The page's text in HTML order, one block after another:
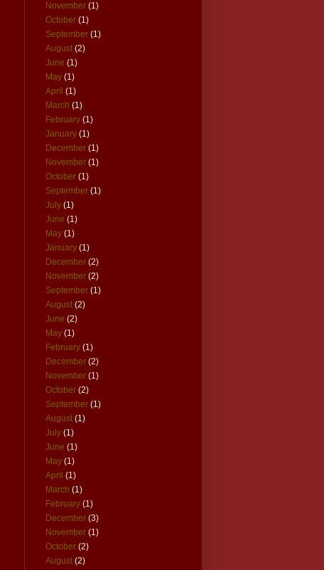
November (1)
October (1)
September (1)
August (2)
June (1)
May (1)
April (1)
March (1)
February (1)
January (1)
December (1)
November (1)
October (1)
September (1)
July (1)
June (1)
May (1)
January (1)
December (2)
November (2)
September (1)
August (2)
June (2)
May (1)
February (1)
December (2)
November (1)
October (2)
September (1)
August (1)
July (1)
June (1)
May (1)
April (1)
March (1)
February (1)
December (3)
November (1)
October (2)
August (2)